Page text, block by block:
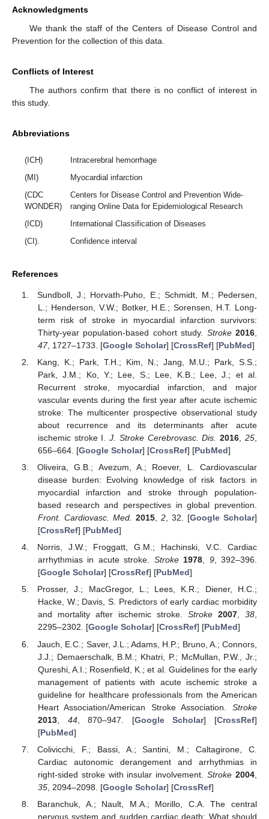
Acknowledgments
We thank the staff of the Centers of Disease Control and
Prevention for the collection of this data.
Conflicts of Interest
The authors confirm that there is no conflict of interest in
this study.
Abbreviations
(ICH)
Intracerebral hemorrhage
(MI)
Myocardial infarction
(CDC
WONDER)
Centers for Disease Control and Prevention Wide-
ranging Online Data for Epidemiological Research
(ICD)
International Classification of Diseases
(CI).
Confidence interval
References
Sundboll, J.; Horvath-Puho, E.; Schmidt, M.; Pedersen,
L.; Henderson, V.W.; Botker, H.E.; Sorensen, H.T. Long-
term risk of stroke in myocardial infarction survivors:
Thirty-year population-based cohort study. Stroke 2016
47, 1727–1733. [Google Scholar] [CrossRef] [PubMed]
Kang, K.; Park, T.H.; Kim, N.; Jang, M.U.; Park, S.S.;
Park, J.M.; Ko, Y.; Lee, S.; Lee, K.B.; Lee, J.; et al.
Recurrent stroke, myocardial infarction, and major
vascular events during the first year after acute ischemic
stroke: The multicenter prospective observational study
about recurrence and its determinants after acute
ischemic stroke I.J. Stroke Cerebrovasc. Dis. 2016 ,25
656–664. [Google Scholar] [CrossRef] [PubMed]
Oliveira, G.B.; Avezum, A.; Roever, L. Cardiovascular
disease burden: Evolving knowledge of risk factors in
myocardial infarction and stroke through population-
based research and perspectives in global prevention.
Front. Cardiovasc. Med.
2015, 2, 32. [Google Scholar]
[CrossRef] [PubMed]
Norris, J.W.; Froggatt, G.M.; Hachinski, V.C. Cardiac
arrhythmias in acute stroke. Stroke 1978, 9, 392–396.
[Google Scholar] [CrossRef] [PubMed]
Prosser, J.; MacGregor, L.; Lees, K.R.; Diener, H.C.;
Hacke, W.; Davis, S. Predictors of early cardiac morbidity
and mortality after ischemic stroke. Stroke 2007, 38,
2295–2302. [Google Scholar] [CrossRef] [PubMed]
Jauch, E.C.; Saver, J.L.; Adams, H.P.; Bruno, A.; Connors,
J.J.; Demaerschalk, B.M.; Khatri, P.; McMullan, P.W., Jr.;
Qureshi, A.I.; Rosenfield, K.; et al. Guidelines for the early
management of patients with acute ischemic stroke a
guideline for healthcare professionals from the American
Heart Association/American Stroke Association. Stroke
2013, 44, 870–947. [Google Scholar] [CrossRef]
[PubMed]
Colivicchi, F.; Bassi, A.; Santini, M.; Caltagirone, C.
Cardiac autonomic derangement and arrhythmias in
right-sided stroke with insular involvement.Stroke 2004
35, 2094–2098. [Google Scholar] [CrossRef]
Baranchuk, A.; Nault, M.A.; Morillo, C.A. The central
nervous system and sudden cardiac death: What should